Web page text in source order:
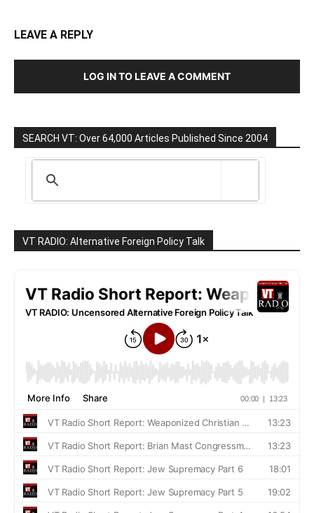
LEAVE A REPLY
LOG IN TO LEAVE A COMMENT
SEARCH VT: Over 64,000 Articles Published Since 2004
VT RADIO: Alternative Foreign Policy Talk